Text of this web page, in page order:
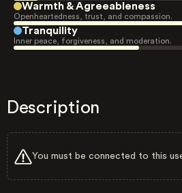
Warmth & Agreeableness
Openheartedness, trust, and compassion.
Tranquility
Inner peace, forgiveness, and moderation.
Description
You must be connected to this